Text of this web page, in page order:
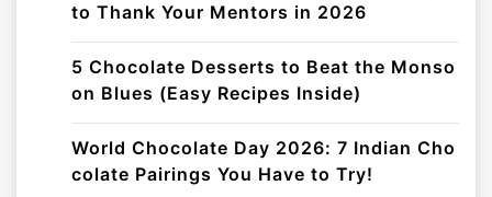
to Thank Your Mentors in 2026
5 Chocolate Desserts to Beat the Monso
on Blues (Easy Recipes Inside)
World Chocolate Day 2026: 7 Indian Cho
colate Pairings You Have to Try!